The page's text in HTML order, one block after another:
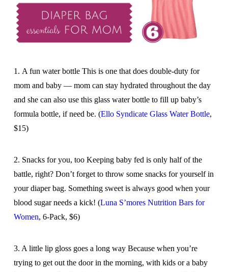
1. A fun water bottle This is one that does double-duty for
mom and baby — mom can stay hydrated throughout the day
and she can also use this glass water bottle to fill up baby’s
formula bottle, if need be. (Ello Syndicate Glass Water Bottle,
$15)
2. Snacks for you, too Keeping baby fed is only half of the
battle, right? Don’t forget to throw some snacks for yourself in
your diaper bag. Something sweet is always good when your
blood sugar needs a kick! (Luna S’mores Nutrition Bars for
Women, 6-Pack, $6)
3. A little lip gloss goes a long way Because when you’re
trying to get out the door in the morning, with kids or a baby